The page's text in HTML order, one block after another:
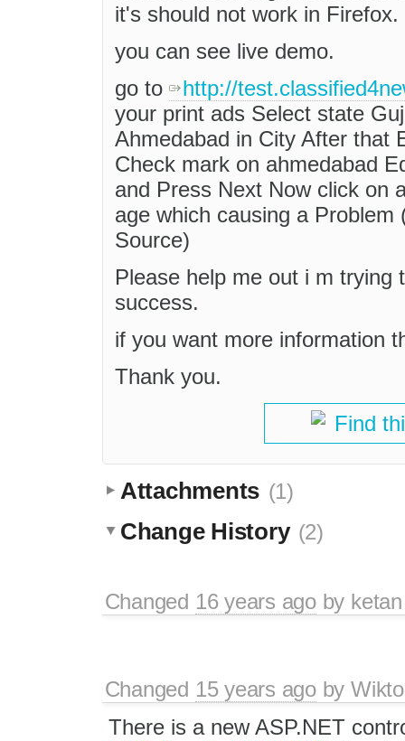
it's should not work in Firefox.
you can see live demo.
go to
http://
your print ads Select state
Ahmedabad in City After that
Check mark on ahmedabad
and Press Next Now click on
age which causing a
Source)
Please help me out i m trying
success.
if you want more information
Thank you.
Find
Attachments (1)
Change History (2)
Changed 16 years agoby ketan
Changed 15 years agoby
There is a new ASP.NET